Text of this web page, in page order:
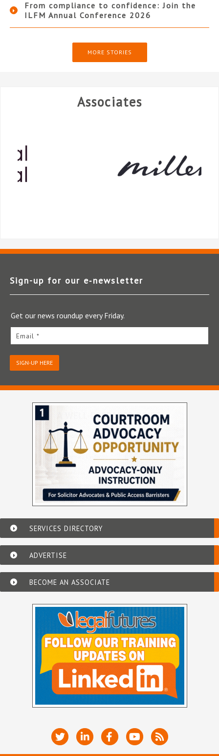
From compliance to confidence: Join the
ILFM Annual Conference 2026
MORE STORIES
Associates
Sign-up for our e‑newsletter
Get our news roundup every Friday.
Email *
SIGN-UP HERE
SERVICES DIRECTORY
ADVERTISE
BECOME AN ASSOCIATE